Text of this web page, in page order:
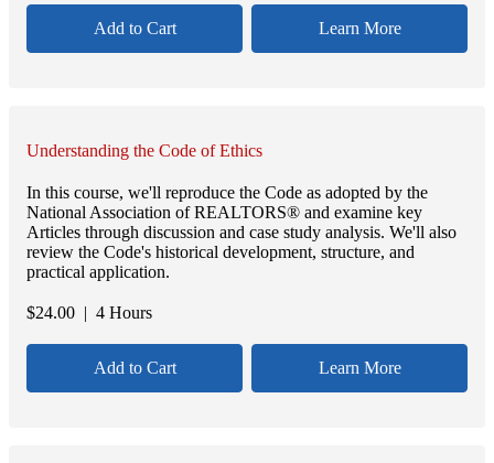
Add to Cart Learn More
Understanding the Code of Ethics
In this course, we'll reproduce the Code as adopted by the
National Association of REALTORS® and examine key
Articles through discussion and case study analysis. We'll also
review the Code's historical development, structure, and
practical application.
$24.00 | 4 Hours
Add to Cart Learn More